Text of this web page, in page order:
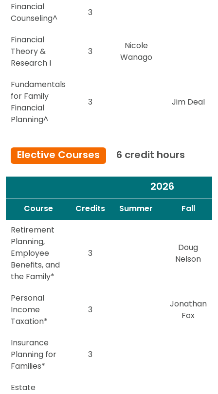
Financial
Counseling^
3
Financial
Theory &
Research I
3
Nicole
Wanago
Fundamentals
for Family
Financial
Planning^
3 Jim Deal
Elective Courses 6 credit hours
2026
Course Credits Summer
Fall
Retirement
Planning,
Employee
Benefits, and
the Family*
3
Doug
Nelson
Personal
Income
Taxation*
3
Jonathan
Fox
Insurance
Planning for
Families*
3
Estate